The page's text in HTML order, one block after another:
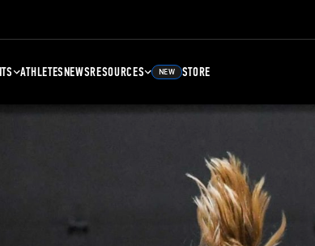
ATHLETESNEWSRESOURCES NEW STORE